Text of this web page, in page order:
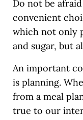
Do not be
convenient
which not only
and sugar, but
An important
is planning.
from a meal
true to our